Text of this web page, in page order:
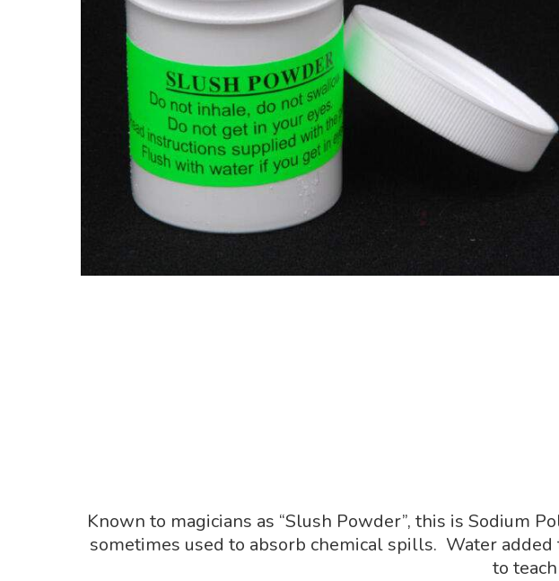
Hit enter to search or ESC to close
Known to magicians as “Slush Powder”, this is Sodium
sometimes used to absorb chemical spills. Water
to